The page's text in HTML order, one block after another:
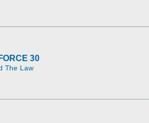
30
The Law